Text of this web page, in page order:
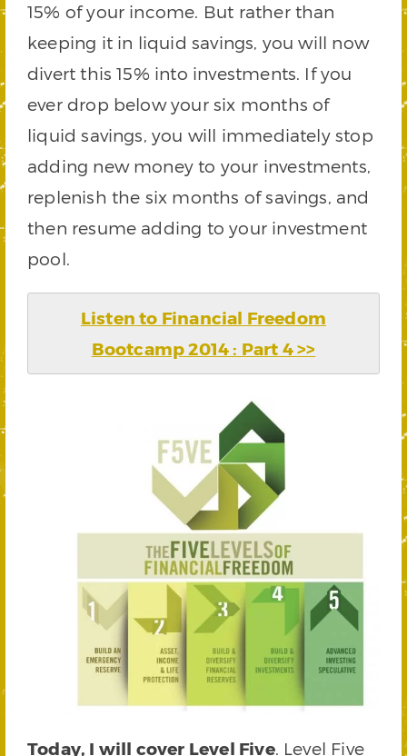
15% of your income. But rather than
keeping it in liquid savings, you will now
divert this 15% into investments. If you
ever drop below your six months of
liquid savings, you will immediately stop
adding new money to your investments,
replenish the six months of savings, and
then resume adding to your investment
pool.
Listen to Financial Freedom
Bootcamp 2014 : Part 4 >>
Today, I will cover Level Five. Level Five